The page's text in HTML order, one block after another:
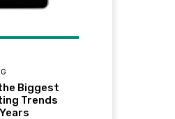
Biggest
Trends